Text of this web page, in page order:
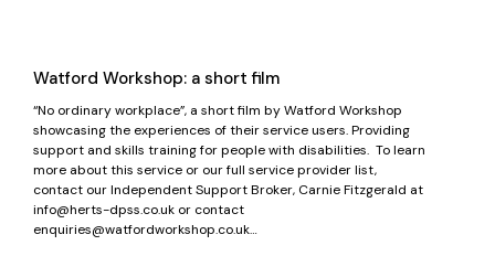
Watford Workshop: a short film
“No ordinary workplace”, a short film by Watford Workshop
showcasing the experiences of their service users. Providing
support and skills training for people with disabilities. To learn
more about this service or our full service provider list,
contact our Independent Support Broker, Carnie Fitzgerald at
info@herts-dpss.co.uk or contact
enquiries@watfordworkshop.co.uk…